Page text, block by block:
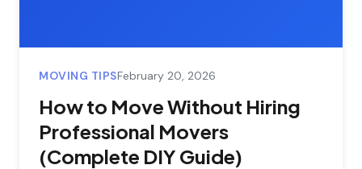
MOVING TIPSFebruary 20, 2026
How to Move Without Hiring
Professional Movers
(Complete DIY Guide)